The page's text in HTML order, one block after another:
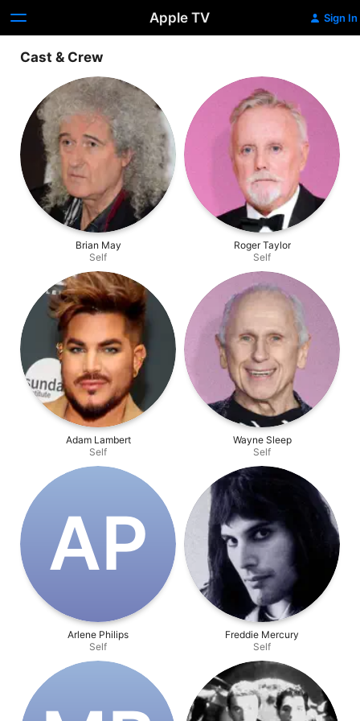
Apple TV Sign In
Cast & Crew
Brian May
Self
Roger Taylor
Self
Adam Lambert
Self
Wayne Sleep
Self
A‌P
Arlene Philips
Self
Freddie Mercury
Self